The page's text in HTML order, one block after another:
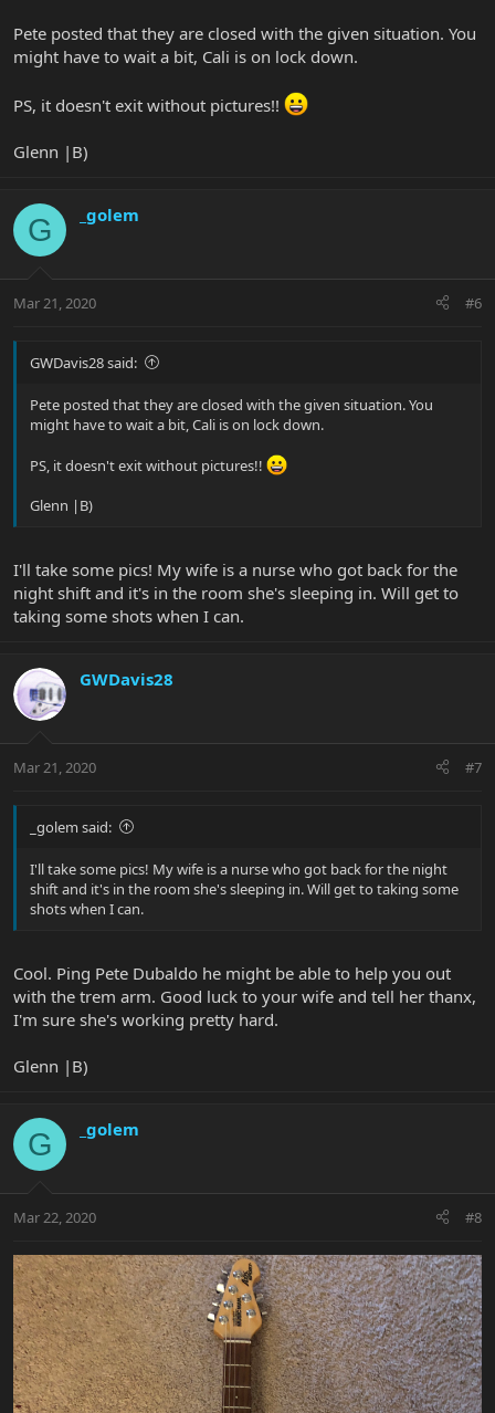
Pete posted that they are closed with the given situation. You
might have to wait a bit, Cali is on lock down.
PS, it doesn't exit without pictures!!
Glenn |B)
G _golem
Mar 21, 2020 #6
GWDavis28 said:
Pete posted that they are closed with the given situation. You
might have to wait a bit, Cali is on lock down.
PS, it doesn't exit without pictures!!
Glenn |B)
I'll take some pics! My wife is a nurse who got back for the
night shift and it's in the room she's sleeping in. Will get to
taking some shots when I can.
GWDavis28
Mar 21, 2020 #7
_golem said:
I'll take some pics! My wife is a nurse who got back for the night
shift and it's in the room she's sleeping in. Will get to taking some
shots when I can.
Cool. Ping Pete Dubaldo he might be able to help you out
with the trem arm. Good luck to your wife and tell her thanx,
I'm sure she's working pretty hard.
Glenn |B)
G _golem
Mar 22, 2020 #8